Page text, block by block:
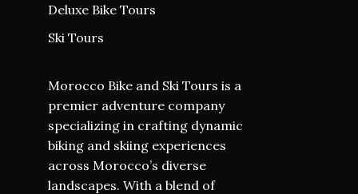
Deluxe Bike Tours
Ski Tours
Morocco Bike and Ski Tours is a
premier adventure company
specializing in crafting dynamic
biking and skiing experiences
across Morocco’s diverse
landscapes. With a blend of